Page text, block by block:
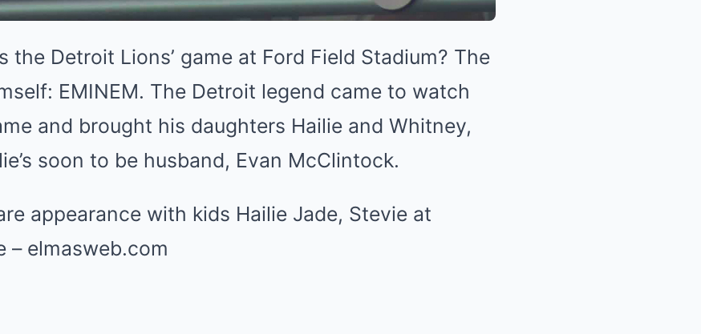
the Detroit Lions’ game at Ford Field Stadium? The
EMINEM. The Detroit legend came to watch
and brought his daughters Hailie and Whitney,
soon to be husband, Evan McClintock.